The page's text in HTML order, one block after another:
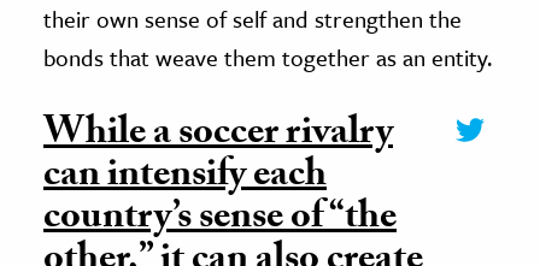
their own sense of self and strengthen the
bonds that weave them together as an entity.
While a soccer rivalry
can intensify each
country’s sense of “the